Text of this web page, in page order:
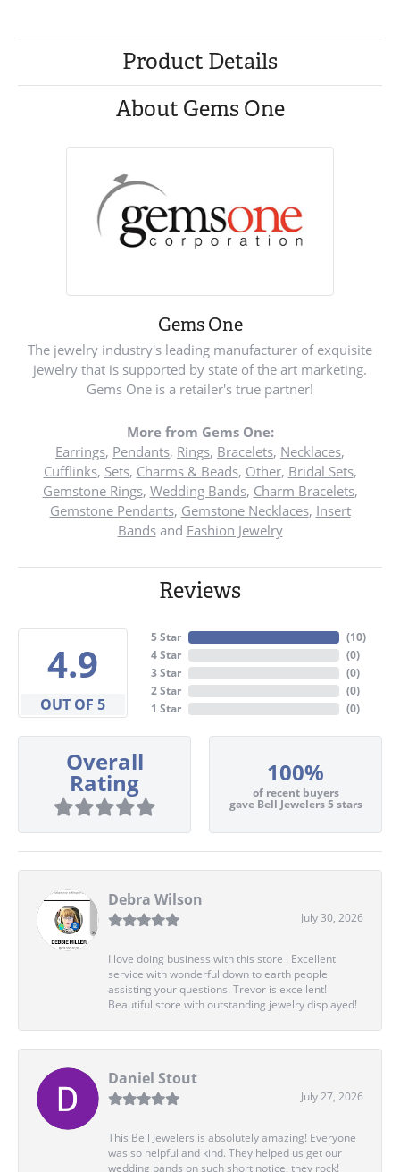
Product Details
About Gems One
Gems One
The jewelry industry's leading manufacturer of exquisite
jewelry that is supported by state of the art marketing.
Gems One is a retailer's true partner!
More from Gems One:
Earrings, Pendants, Rings, Bracelets, Necklaces,
Cufflinks, Sets, Charms & Beads, Other, Bridal Sets,
Gemstone Rings, Wedding Bands, Charm Bracelets,
Gemstone Pendants, Gemstone Necklaces, Insert
Bandsand Fashion Jewelry
Reviews
4.9
OUT OF 5
5 Star
4 Star
3 Star
2 Star
1 Star
(10)
(0)
(0)
(0)
(0)
Overall
Rating 100%
of recent buyers
gave Bell Jewelers 5 stars
Debra Wilson
July 30, 2026
I love doing business with this store . Excellent
service with wonderful down to earth people
assisting your questions. Trevor is excellent!
Beautiful store with outstanding jewelry displayed!
Daniel Stout
July 27, 2026
This Bell Jewelers is absolutely amazing! Everyone
was so helpful and kind. They helped us get our
wedding bands on such short notice, they rock!